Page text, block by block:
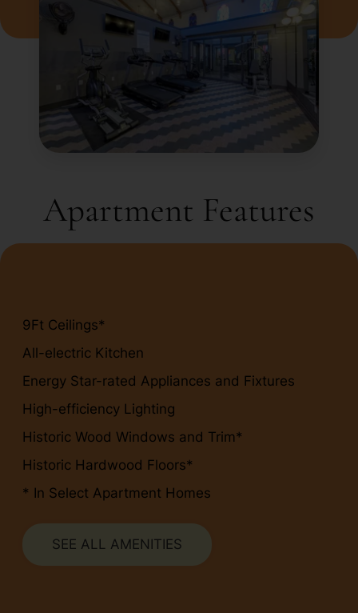
Apartment Features
9Ft Ceilings*
All-electric Kitchen
Energy Star-rated Appliances and Fixtures
High-efficiency Lighting
Historic Wood Windows and Trim*
Historic Hardwood Floors*
* In Select Apartment Homes
SEE ALL AMENITIES